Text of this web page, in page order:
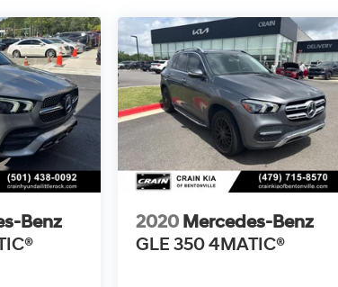
Benz
2020 Mercedes-Benz
GLE 350 4MATIC®